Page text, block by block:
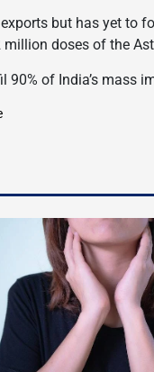
but has yet to
doses of the
of India’s mass